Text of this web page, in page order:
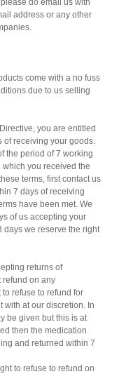
do email us with
address or any other
come with a no fuss
due to us selling
you are entitled
of receiving your goods.
the period of 7 working
you received the
terms, first contact us
7 days of receiving
have been met. We
of us accepting your
days we reserve the right
returns of
refund on any
refuse to refund for
with at our discretion. In
be given but this is at
then the medication
and returned within 7
to refuse to refund on